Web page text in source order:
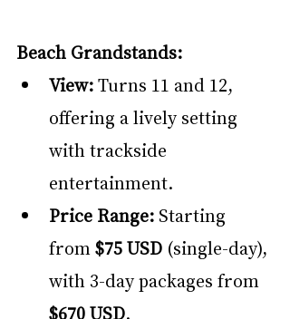
Beach Grandstands:
View: Turns 11 and 12,
offering a lively setting
with trackside
entertainment.
Price Range: Starting
from $75 USD (single-day),
with 3-day packages from
$670 USD.